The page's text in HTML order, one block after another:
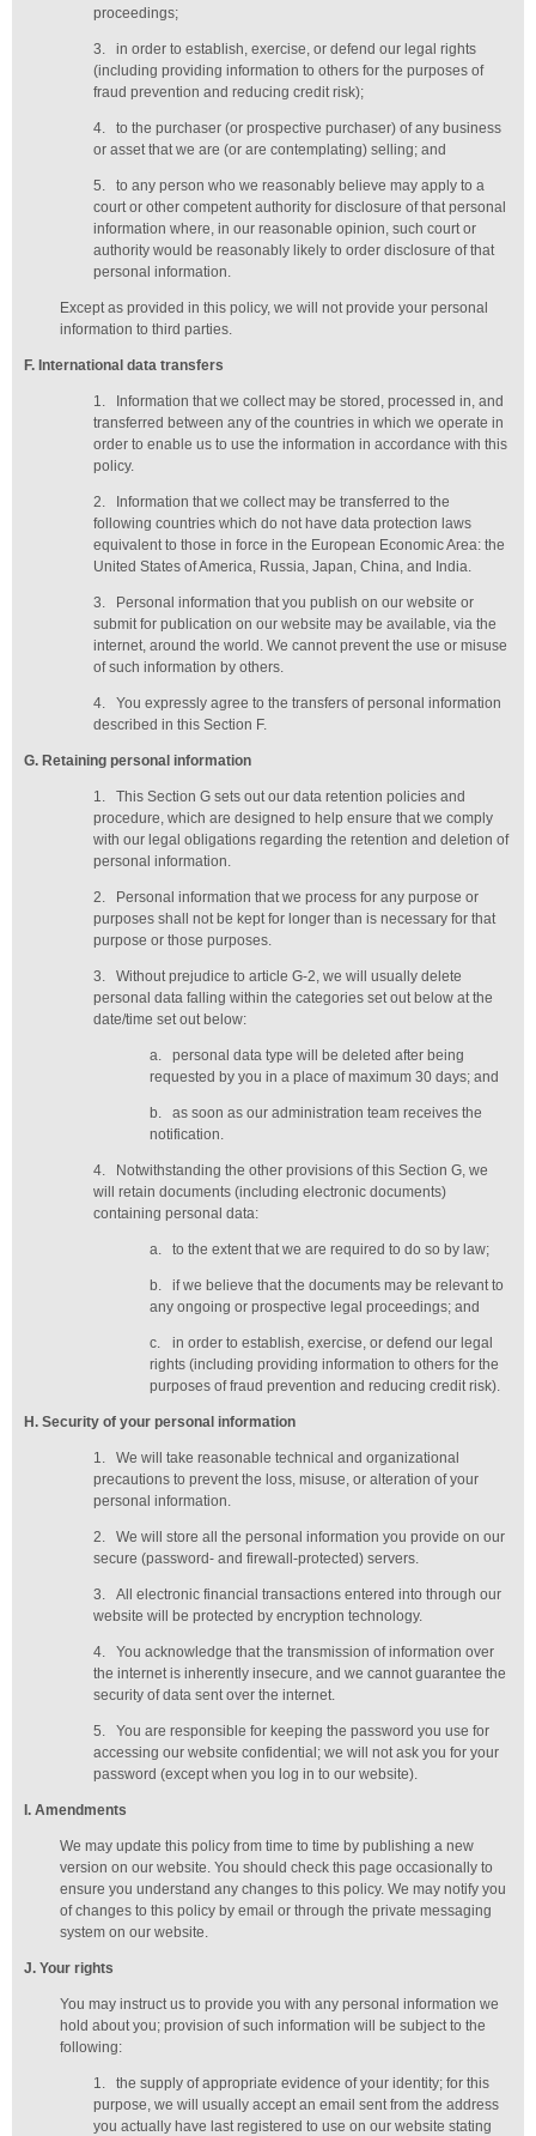
proceedings;
3.
in order to establish, exercise, or defend our legal rights
(including providing information to others for the purposes of
fraud prevention and reducing credit risk);
4.
to the purchaser (or prospective purchaser) of any business
or asset that we are (or are contemplating) selling; and
5.
to any person who we reasonably believe may apply to a
court or other competent authority for disclosure of that personal
information where, in our reasonable opinion, such court or
authority would be reasonably likely to order disclosure of that
personal information.
Except as provided in this policy, we will not provide your personal
information to third parties.
F. International data transfers
1.
Information that we collect may be stored, processed in, and
transferred between any of the countries in which we operate in
order to enable us to use the information in accordance with this
policy.
2.
Information that we collect may be transferred to the
following countries which do not have data protection laws
equivalent to those in force in the European Economic Area: the
United States of America, Russia, Japan, China, and India.
3.
Personal information that you publish on our website or
submit for publication on our website may be available, via the
internet, around the world. We cannot prevent the use or misuse
of such information by others.
4.
You expressly agree to the transfers of personal information
described in this Section F.
G. Retaining personal information
1.
This Section G sets out our data retention policies and
procedure, which are designed to help ensure that we comply
with our legal obligations regarding the retention and deletion of
personal information.
2.
Personal information that we process for any purpose or
purposes shall not be kept for longer than is necessary for that
purpose or those purposes.
3.
Without prejudice to article G-2, we will usually delete
personal data falling within the categories set out below at the
date/time set out below:
a. personal data type will be deletedafter being
requested by you in a place of maximum 30 days; and
b.
as soon as our administration team receives the
notification.
4.
Notwithstanding the other provisions of this Section G, we
will retain documents (including electronic documents)
containing personal data:
a. to the extent that we are required to do so by law;
b.
if we believe that the documents may be relevant to
any ongoing or prospective legal proceedings; and
c.
in order to establish, exercise, or defend our legal
rights (including providing information to others for the
purposes of fraud prevention and reducing credit risk).
H . Security of your personal information
1.
We will take reasonable technical and organizational
precautions to prevent the loss, misuse, or alteration of your
personal information.
2.
We will store all the personal information you provide on our
secure (password- and firewall-protected) servers.
3.
All electronic financial transactions entered into through our
website will be protected by encryption technology.
4.
You acknowledge that the transmission of information over
the internet is inherently insecure, and we cannot guarantee the
security of data sent over the internet.
5.
You are responsible for keeping the password you use for
accessing our website confidential; we will not ask you for your
password (except when you log in to our website).
. Amendments
We may update this policy from time to time by publishing a new
version on our website. You should check this page occasionally to
ensure you understand any changes to this policy. We may notify you
of changes to this policy by email or through the private messaging
system on our website.
J. Your rights
You may instruct us to provide you with any personal information we
hold about you; provision of such information will be subject to the
following:
1.
the supply of appropriate evidence of your identity; for this
purpose, we will usually acceptan email sent from the address
you actually have last registered to use on our website stating